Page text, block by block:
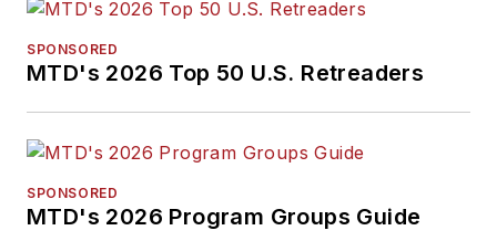
SPONSORED
MTD's 2026 Top 50 U.S. Retreaders
SPONSORED
MTD's 2026 Program Groups Guide